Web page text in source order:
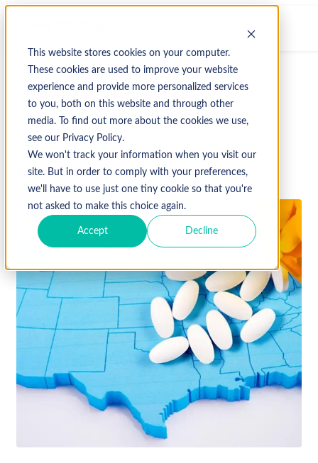
This website stores cookies on your computer.
These cookies are used to improve your website
experience and provide more personalized services
to you, both on this website and through other
media. To find out more about the cookies we use,
see our Privacy Policy.
We won't track your information when you visit our
site. But in order to comply with your preferences,
we'll have to use just one tiny cookie so that you're
not asked to make this choice again.
Accept Decline
↩ Return to Blog
glp-1
June 29, 2026